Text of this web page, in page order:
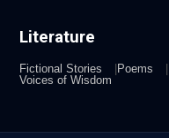
Literature
Fictional Stories Poems
Voices of Wisdom